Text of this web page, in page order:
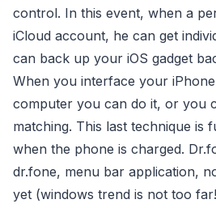
control. In this event, when a
iCloud account, he can get
can back up your iOS gadget
When you interface your
computer you can do it, or you
matching. This last technique is
when the phone is charged.
dr.fone, menu bar application,
yet (windows trend is not too